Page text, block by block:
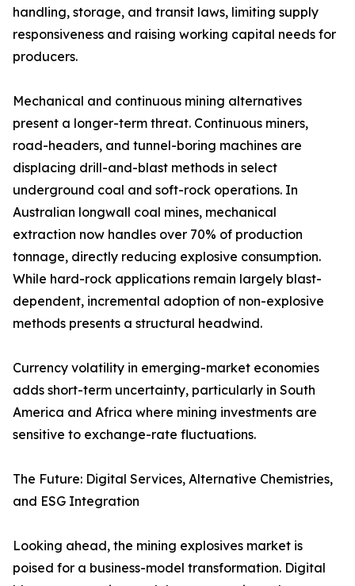
handling, storage, and transit laws, limiting supply
responsiveness and raising working capital needs for
producers.
Mechanical and continuous mining alternatives
present a longer-term threat. Continuous miners,
road-headers, and tunnel-boring machines are
displacing drill-and-blast methods in select
underground coal and soft-rock operations. In
Australian longwall coal mines, mechanical
extraction now handles over 70% of production
tonnage, directly reducing explosive consumption.
While hard-rock applications remain largely blast-
dependent, incremental adoption of non-explosive
methods presents a structural headwind.
Currency volatility in emerging-market economies
adds short-term uncertainty, particularly in South
America and Africa where mining investments are
sensitive to exchange-rate fluctuations.
The Future: Digital Services, Alternative Chemistries,
and ESG Integration
Looking ahead, the mining explosives market is
poised for a business-model transformation. Digital